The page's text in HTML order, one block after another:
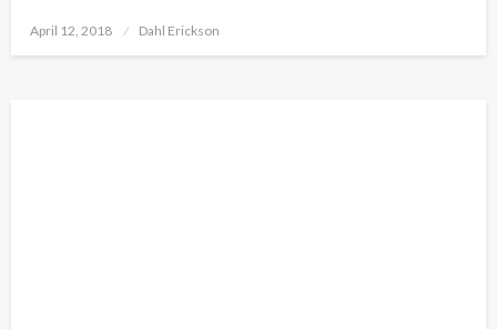
Posted
April 12, 2018 Dahl Erickson